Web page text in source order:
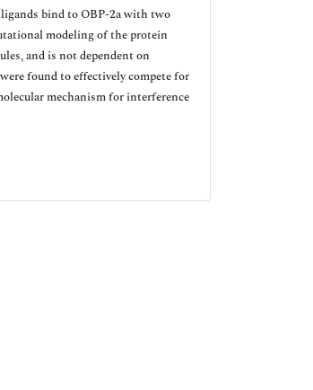
bind to OBP-2a with two
modeling of the protein
and is not dependent on
found to effectively compete for
mechanism for interference